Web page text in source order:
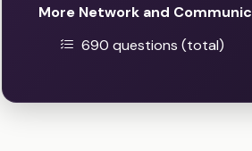
More Network and
690 questions (total)